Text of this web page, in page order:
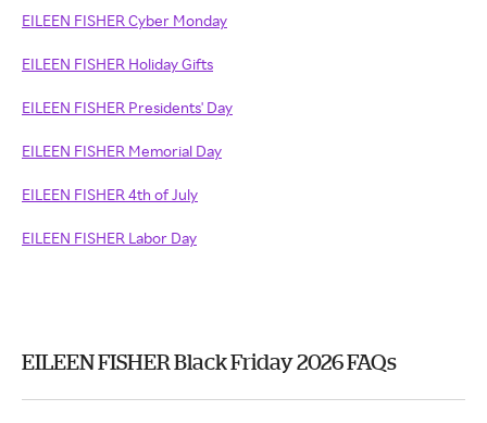
EILEEN FISHER Cyber Monday
EILEEN FISHER Holiday Gifts
EILEEN FISHER Presidents' Day
EILEEN FISHER Memorial Day
EILEEN FISHER 4th of July
EILEEN FISHER Labor Day
EILEEN FISHER Black Friday 2026 FAQs